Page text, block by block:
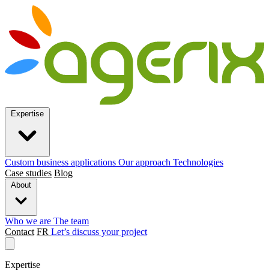
Custom business applications Our approach Technologies
Case studies Blog
Who we are The team
Contact FR Let’s discuss your project
Expertise